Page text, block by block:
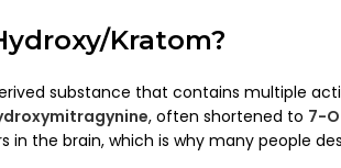
Kratom?
substance that contains multiple
, often shortened to 7-
in the brain, which is why many people